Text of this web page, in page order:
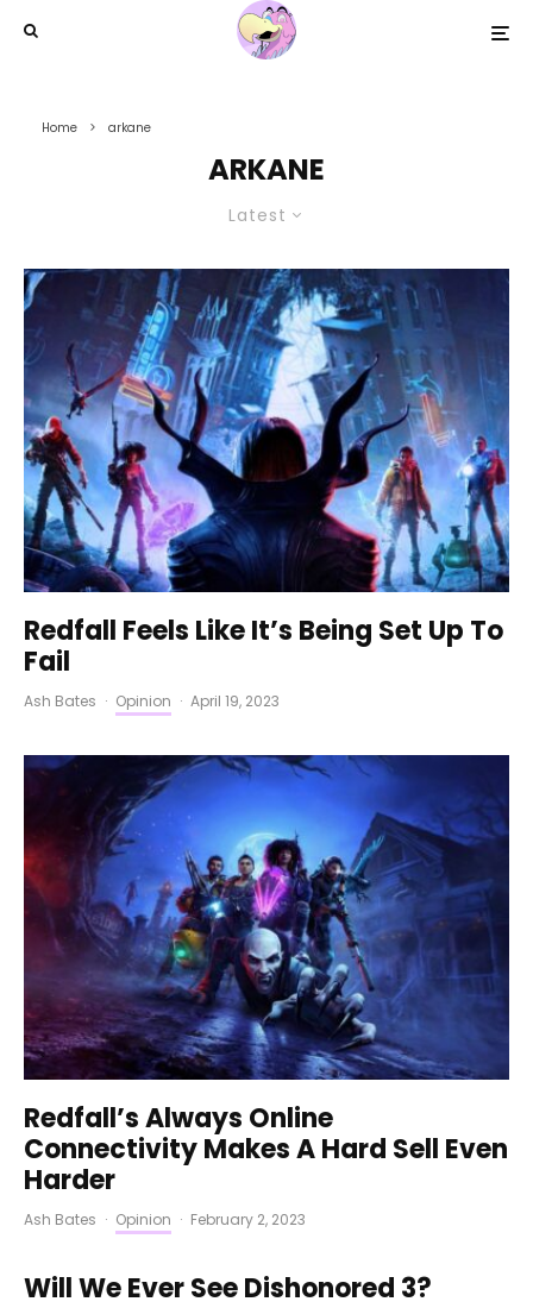
Home arkane
ARKANE
Latest
Redfall Feels Like It’s Being Set Up To
Fail
Ash Bates · Opinion · April 19, 2023
Redfall’s Always Online
Connectivity Makes A Hard Sell Even
Harder
Ash Bates · Opinion · February 2, 2023
Will We Ever See Dishonored 3?